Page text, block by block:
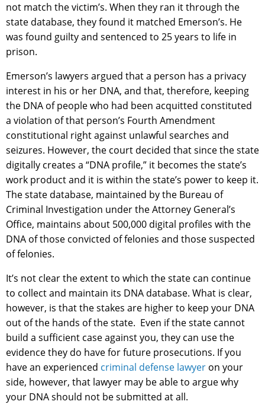
not match the victim’s. When they ran it through the
state database, they found it matched Emerson’s. He
was found guilty and sentenced to 25 years to life in
prison.
Emerson’s lawyers argued that a person has a privacy
interest in his or her DNA, and that, therefore, keeping
the DNA of people who had been acquitted constituted
a violation of that person’s Fourth Amendment
constitutional right against unlawful searches and
seizures. However, the court decided that since the state
digitally creates a “DNA profile,” it becomes the state’s
work product and it is within the state’s power to keep it.
The state database, maintained by the Bureau of
Criminal Investigation under the Attorney General’s
Office, maintains about 500,000 digital profiles with the
DNA of those convicted of felonies and those suspected
of felonies.
It’s not clear the extent to which the state can continue
to collect and maintain its DNA database. What is clear,
however, is that the stakes are higher to keep your DNA
out of the hands of the state. Even if the state cannot
build a sufficient case against you, they can use the
evidence they do have for future prosecutions. If you
have an experienced criminal defense lawyer on your
side, however, that lawyer may be able to argue why
your DNA should not be submitted at all.